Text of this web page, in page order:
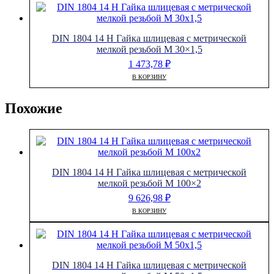
DIN 1804 14 H Гайка шлицевая с метрической
мелкой резьбой M 30×1,5
1 473,78 ₽
В КОРЗИНУ
Похожие
DIN 1804 14 H Гайка шлицевая с метрической
мелкой резьбой M 100×2
9 626,98 ₽
В КОРЗИНУ
DIN 1804 14 H Гайка шлицевая с метрической